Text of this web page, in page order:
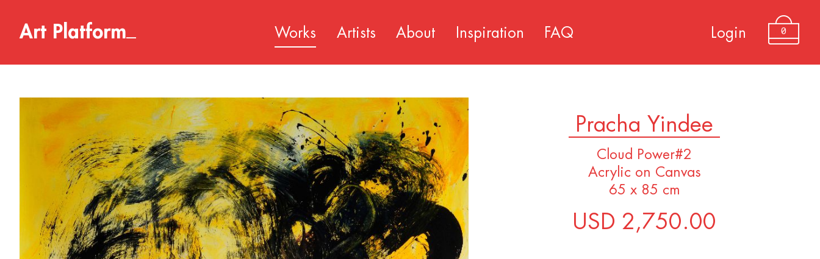
0
Art P atform Works Artists About Inspiration FAQ Login
Pracha Yindee
Cloud Power#2
Acrylic on Canvas
65 x 85 cm
USD 2,750.00